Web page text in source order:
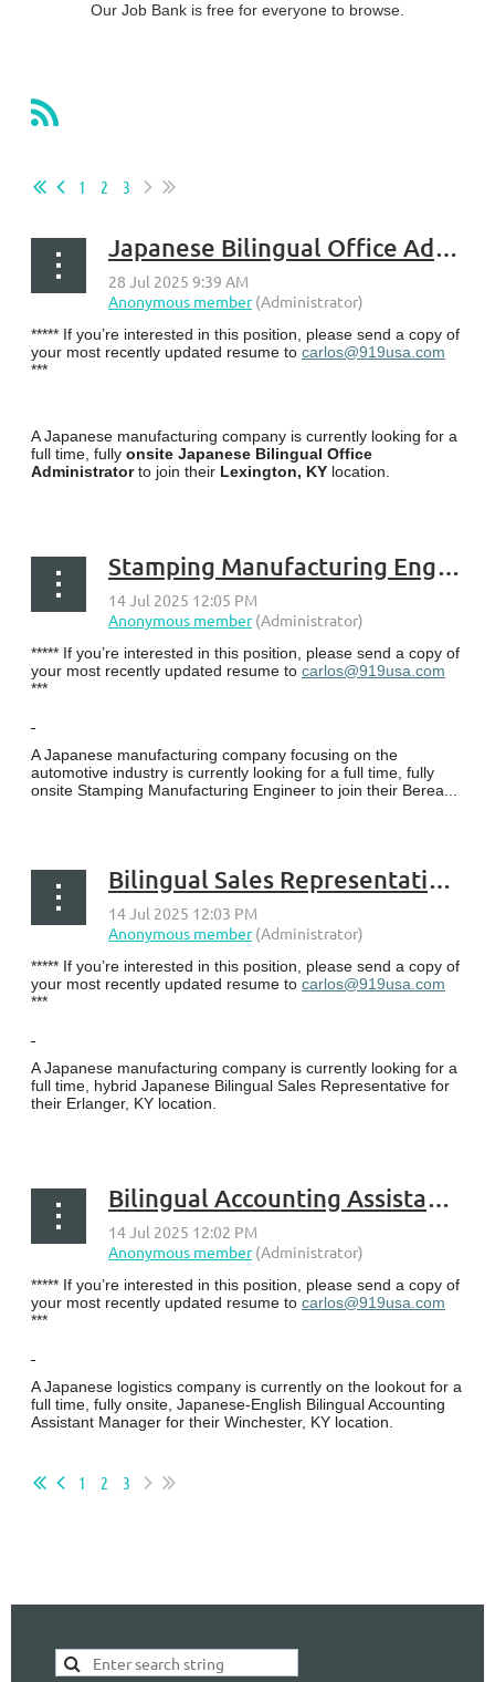
Our Job Bank is free for everyone to browse.
1 2 3
Japanese Bilingual Office Administrator - Lexington, KY
***** If you’re interested in this position, please send a copy of
your most recently updated resume to carlos@919usa.com
***
A Japanese manufacturing company is currently looking for a
full time, fully onsite Japanese Bilingual Office
Administratorto join their Lexington, KY location.
Stamping Manufacturing Engineer - Berea, KY
***** If you’re interested in this position, please send a copy of
your most recently updated resume to carlos@919usa.com
***
A Japanese manufacturing company focusing on the
automotive industry is currently looking for a full time, fully
onsite Stamping Manufacturing Engineer to join their Berea...
Bilingual Sales Representative - Erlanger, KY
***** If you’re interested in this position, please send a copy of
your most recently updated resume to carlos@919usa.com
***
A Japanese manufacturing company is currently looking for a
full time, hybrid Japanese Bilingual Sales Representative for
their Erlanger, KY location.
Bilingual Accounting Assistant Manager - Winchester, KY
***** If you’re interested in this position, please send a copy of
your most recently updated resume to carlos@919usa.com
***
A Japanese logistics company is currently on the lookout for a
full time, fully onsite, Japanese-English Bilingual Accounting
Assistant Manager for their Winchester, KY location.
1 2 3